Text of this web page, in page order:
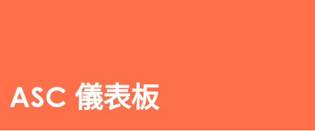
ASC 儀表板